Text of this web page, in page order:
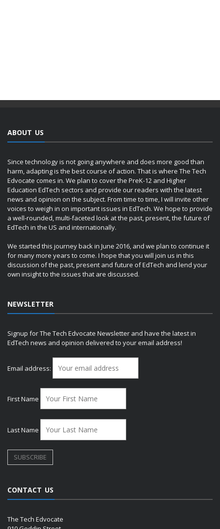
ABOUT US
Since technology is not going anywhere and does more good than
harm, adapting is the best course of action. That is where The Tech
Edvocate comes in. We plan to cover the PreK-12 and Higher
Education EdTech sectors and provide our readers with the latest
news and opinion on the subject. From time to time, I will invite other
voices to weigh in on important issues in EdTech. We hope to provide
a well-rounded, multi-faceted look at the past, present, the future of
EdTech in the US and internationally.
We started this journey back in June 2016, and we plan to continue it
for many more years to come. I hope that you will join us in this
discussion of the past, present and future of EdTech and lend your
own insight to the issues that are discussed.
NEWSLETTER
Signup for The Tech Edvocate Newsletter and have the latest in
EdTech news and opinion delivered to your email address!
Email address:
First Name
Last Name
CONTACT US
The Tech Edvocate